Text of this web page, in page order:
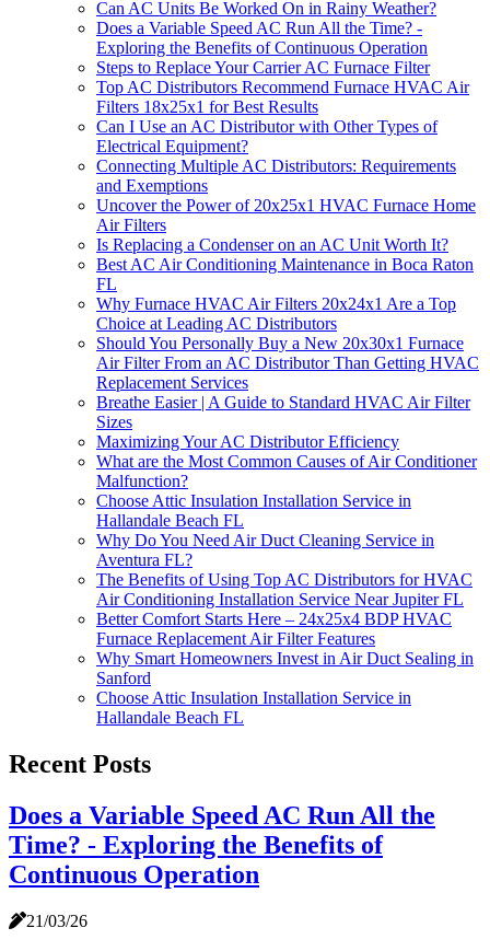
Can AC Units Be Worked On in Rainy Weather?
Does a Variable Speed AC Run All the Time? -
Exploring the Benefits of Continuous Operation
Steps to Replace Your Carrier AC Furnace Filter
Top AC Distributors Recommend Furnace HVAC Air
Filters 18x25x1 for Best Results
Can I Use an AC Distributor with Other Types of
Electrical Equipment?
Connecting Multiple AC Distributors: Requirements
and Exemptions
Uncover the Power of 20x25x1 HVAC Furnace Home
Air Filters
Is Replacing a Condenser on an AC Unit Worth It?
Best AC Air Conditioning Maintenance in Boca Raton
FL
Why Furnace HVAC Air Filters 20x24x1 Are a Top
Choice at Leading AC Distributors
Should You Personally Buy a New 20x30x1 Furnace
Air Filter From an AC Distributor Than Getting HVAC
Replacement Services
Breathe Easier | A Guide to Standard HVAC Air Filter
Sizes
Maximizing Your AC Distributor Efficiency
What are the Most Common Causes of Air Conditioner
Malfunction?
Choose Attic Insulation Installation Service in
Hallandale Beach FL
Why Do You Need Air Duct Cleaning Service in
Aventura FL?
The Benefits of Using Top AC Distributors for HVAC
Air Conditioning Installation Service Near Jupiter FL
Better Comfort Starts Here – 24x25x4 BDP HVAC
Furnace Replacement Air Filter Features
Why Smart Homeowners Invest in Air Duct Sealing in
Sanford
Choose Attic Insulation Installation Service in
Hallandale Beach FL
Recent Posts
Does a Variable Speed AC Run All the
Time? - Exploring the Benefits of
Continuous Operation
21/03/26